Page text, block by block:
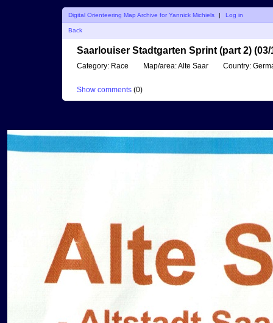
Digital Orienteering Map Archive for Yannick Michiels | Log in
Back
Saarlouiser Stadtgarten Sprint (part 2) (03/
Category: Race Map/area:Alte Saar Country:
Show comments (0)